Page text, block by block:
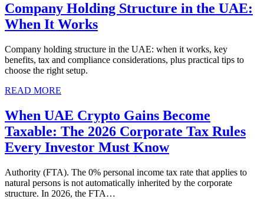
Company Holding Structure in the UAE:
When It Works
Company holding structure in the UAE: when it works, key
benefits, tax and compliance considerations, plus practical tips to
choose the right setup.
READ MORE
When UAE Crypto Gains Become
Taxable: The 2026 Corporate Tax Rules
Every Investor Must Know
Authority (FTA). The 0% personal income tax rate that applies to
natural persons is not automatically inherited by the corporate
structure. In 2026, the FTA…